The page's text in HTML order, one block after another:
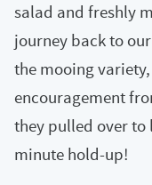
salad and freshly
journey back to
the mooing
encouragement
they pulled over to
minute hold-up!